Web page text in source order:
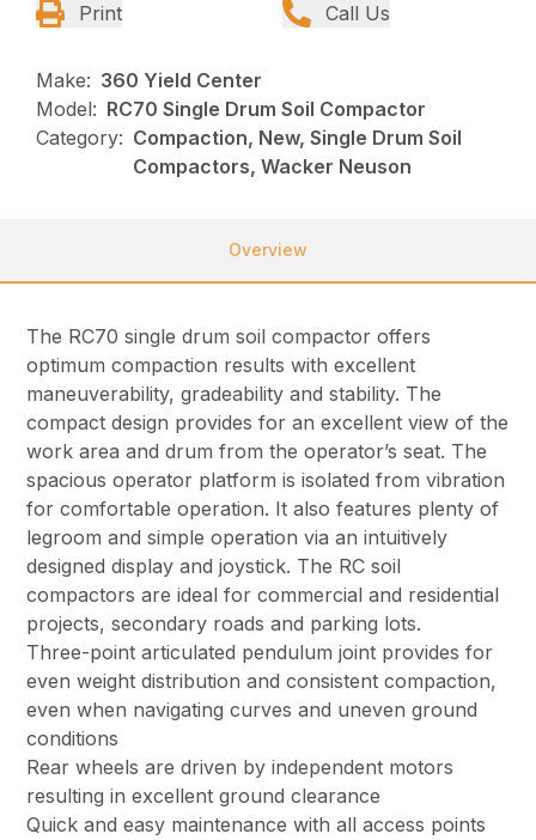
Print Call Us
Make: 360 Yield Center
Model: RC70 Single Drum Soil Compactor
Category: Compaction, New, Single Drum Soil
Compactors, Wacker Neuson
Overview
The RC70 single drum soil compactor offers
optimum compaction results with excellent
maneuverability, gradeability and stability. The
compact design provides for an excellent view of the
work area and drum from the operator’s seat. The
spacious operator platform is isolated from vibration
for comfortable operation. It also features plenty of
legroom and simple operation via an intuitively
designed display and joystick. The RC soil
compactors are ideal for commercial and residential
projects, secondary roads and parking lots.
Three-point articulated pendulum joint provides for
even weight distribution and consistent compaction,
even when navigating curves and uneven ground
conditions
Rear wheels are driven by independent motors
resulting in excellent ground clearance
Quick and easy maintenance with all access points